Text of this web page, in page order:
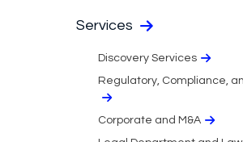
Services
Discovery Services
Regulatory, Compliance,
Corporate and M&A